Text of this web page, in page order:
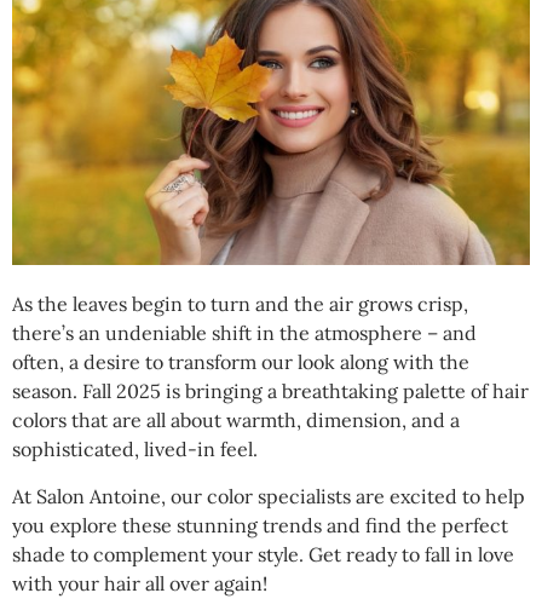
As the leaves begin to turn and the air grows crisp,
there’s an undeniable shift in the atmosphere – and
often, a desire to transform our look along with the
season. Fall 2025 is bringing a breathtaking palette of hair
colors that are all about warmth, dimension, and a
sophisticated, lived-in feel.
At Salon Antoine, our color specialists are excited to help
you explore these stunning trends and find the perfect
shade to complement your style. Get ready to fall in love
with your hair all over again!